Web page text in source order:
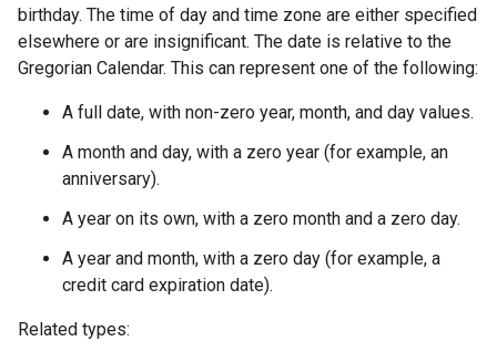
birthday. The time of day and time zone are either specified
elsewhere or are insignificant. The date is relative to the
Gregorian Calendar. This can represent one of the following:
A full date, with non-zero year, month, and day values.
A month and day, with a zero year (for example, an
anniversary).
A year on its own, with a zero month and a zero day.
A year and month, with a zero day (for example, a
credit card expiration date).
Related types: